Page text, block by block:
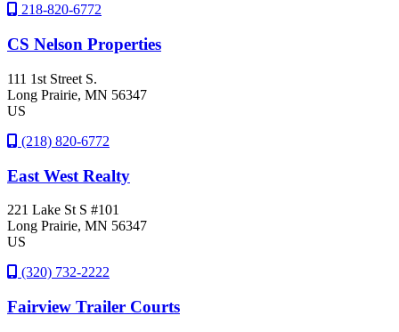
218-820-6772
CS Nelson Properties
111 1st Street S.
Long Prairie, MN 56347
US
(218) 820-6772
East West Realty
221 Lake St S #101
Long Prairie, MN 56347
US
(320) 732-2222
Fairview Trailer Courts